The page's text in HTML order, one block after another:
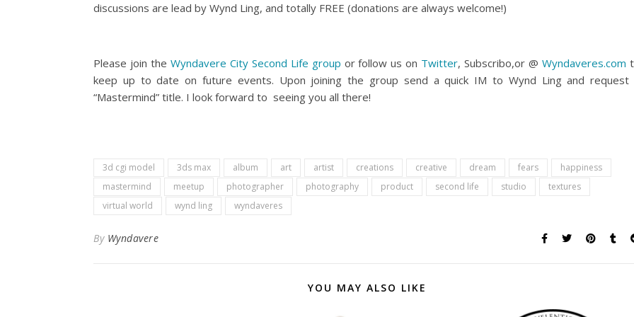
discussions are lead by Wynd Ling, and totally FREE (donations are always welcome!)
Please join the Wyndavere City Second Life group or follow us on Twitter, Subscribo,or @Wyndaveres.com
keep up to date on future events. Upon joining the group send a quick IM to Wynd Ling and request
“Mastermind” title. I look forward to seeing you all there!
3d cgi model 3ds max album art artist creations creative dream fears
happiness
mastermind
meetup photographer photography product second life studio
textures
virtual world
wynd ling wyndaveres
By Wyndavere
YOU MAY ALSO LIKE